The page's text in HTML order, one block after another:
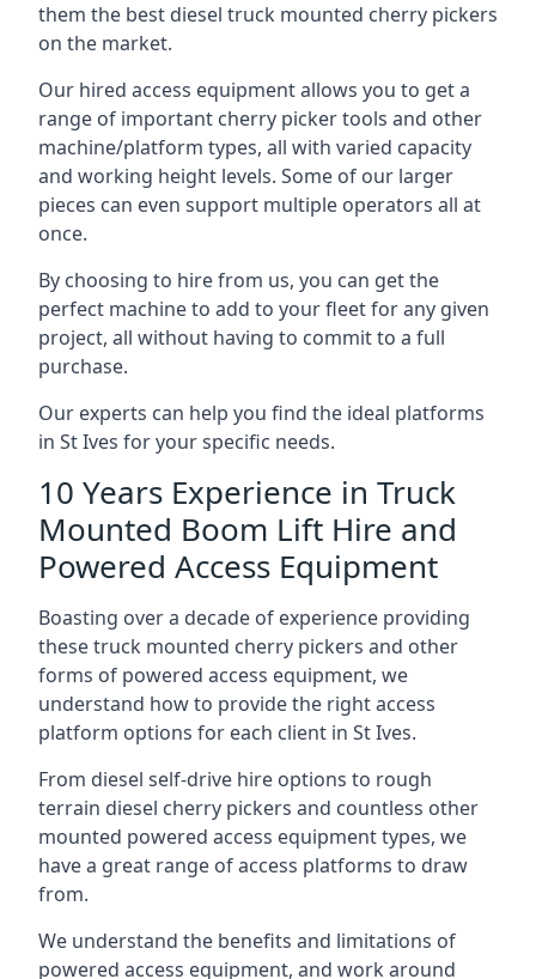
them the best diesel truck mounted cherry pickers
on the market.
Our hired access equipment allows you to get a
range of important cherry picker tools and other
machine/platform types, all with varied capacity
and working height levels. Some of our larger
pieces can even support multiple operators all at
once.
By choosing to hire from us, you can get the
perfect machine to add to your fleet for any given
project, all without having to commit to a full
purchase.
Our experts can help you find the ideal platforms
in St Ives for your specific needs.
10 Years Experience in Truck
Mounted Boom Lift Hire and
Powered Access Equipment
Boasting over a decade of experience providing
these truck mounted cherry pickers and other
forms of powered access equipment, we
understand how to provide the right access
platform options for each client in St Ives.
From diesel self-drive hire options to rough
terrain diesel cherry pickers and countless other
mounted powered access equipment types, we
have a great range of access platforms to draw
from.
We understand the benefits and limitations of
powered access equipment, and work around